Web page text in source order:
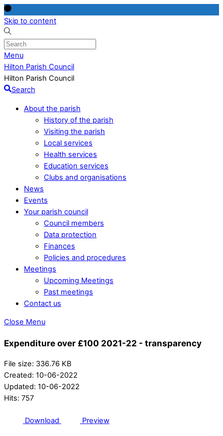
Skip to content
Menu
Hilton Parish Council
Hilton Parish Council
Search
About the parish
History of the parish
Visiting the parish
Local services
Health services
Education services
Clubs and organisations
News
Events
Your parish council
Council members
Data protection
Finances
Policies and procedures
Meetings
Upcoming Meetings
Past meetings
Contact us
Close Menu
Expenditure over £100 2021-22 - transparency
File size: 336.76 KB
Created: 10-06-2022
Updated: 10-06-2022
Hits: 757
Download Preview